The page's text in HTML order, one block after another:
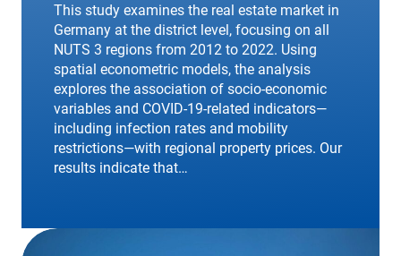
This study examines the real estate market in
Germany at the district level, focusing on all
NUTS 3 regions from 2012 to 2022. Using
spatial econometric models, the analysis
explores the association of socio-economic
variables and COVID-19-related indicators—
including infection rates and mobility
restrictions—with regional property prices. Our
results indicate that…